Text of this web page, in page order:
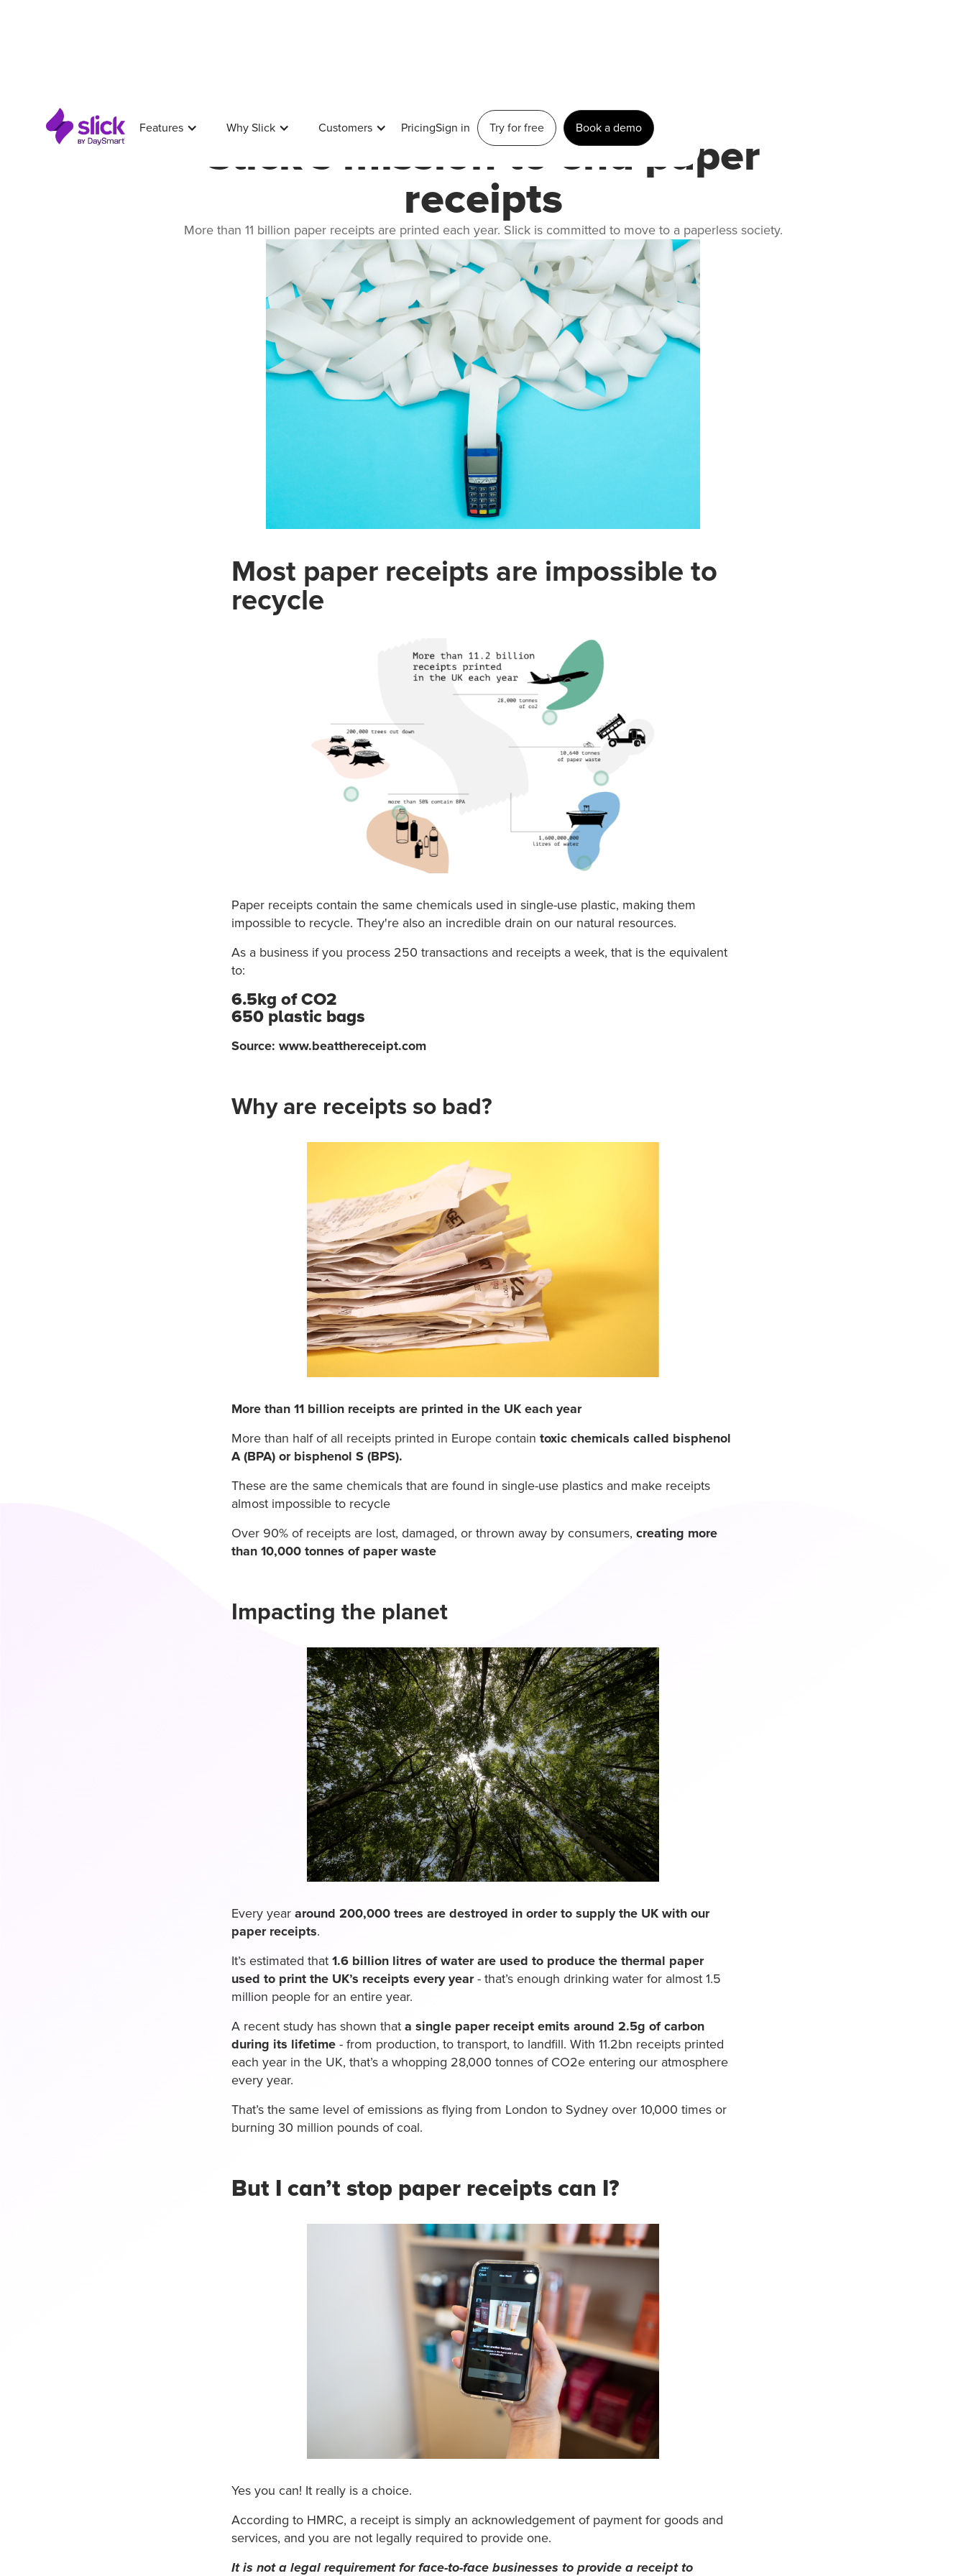
Features Why Slick Customers PricingSign in Try for free Book a demo
March 2, 2023
Slick's mission to end paper
receipts
More than 11 billion paper receipts are printed each year. Slick is committed to move to a paperless society.
Most paper receipts are impossible to
recycle
Paper receipts contain the same chemicals used in single-use plastic, making them
impossible to recycle. They're also an incredible drain on our natural resources.
As a business if you process 250 transactions and receipts a week, that is the equivalent
to:
6.5kg of CO2
650 plastic bags
Source: www.beatthereceipt.com
Why are receipts so bad?
More than 11 billion receipts are printed in the UK each year
More than half of all receipts printed in Europe contain toxic chemicals called bisphenol
A (BPA) or bisphenol S (BPS).
These are the same chemicals that are found in single-use plastics and make receipts
almost impossible to recycle
Over 90% of receipts are lost, damaged, or thrown away by consumers, creating more
than 10,000 tonnes of paper waste
Impacting the planet
Every year around 200,000 trees are destroyed in order to supply the UK with our
paper receipts.
It’s estimated that 1.6 billion litres of water are used to produce the thermal paper
used to print the UK’s receipts every year- that’s enough drinking water for almost 1.5
million people for an entire year.
A recent study has shown that a single paper receipt emits around 2.5g of carbon
during its lifetime - from production, to transport, to landfill. With 11.2bn receipts printed
each year in the UK, that’s a whopping 28,000 tonnes of CO2e entering our atmosphere
every year.
That’s the same level of emissions as flying from London to Sydney over 10,000 times or
burning 30 million pounds of coal.
But I can’t stop paper receipts can I?
Yes you can! It really is a choice.
According to HMRC, a receipt is simply an acknowledgement of payment for goods and
services, and you are not legally required to provide one.
It is not a legal requirement for face-to-face businesses to provide a receipt to